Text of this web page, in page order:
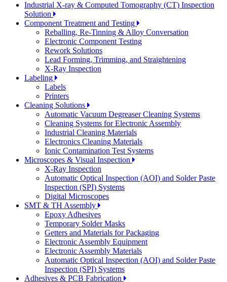
Industrial X-ray & Computed Tomography (CT) Inspection
Solution
Component Treatment and Testing
Reballing, Re-Tinning & Alloy Conversation
Electronic Component Testing
Rework Solutions
Lead Forming, Trimming, and Straightening
X-Ray Inspection
Labeling
Labels
Printers
Cleaning Solutions
Automatic Vacuum Degreaser Cleaning Systems
Cleaning Systems for Electronic Assembly
Industrial Cleaning Materials
Electronics Cleaning Materials
Ionic Contamination Test Systems
Microscopes & Visual Inspection
X-Ray Inspection
Automatic Optical Inspection (AOI) and Solder Paste
Inspection (SPI) Systems
Digital Microscopes
SMT & TH Assembly
Epoxy Adhesives
Temporary Solder Masks
Getters and Materials for Packaging
Electronic Assembly Equipment
Electronic Assembly Materials
Automatic Optical Inspection (AOI) and Solder Paste
Inspection (SPI) Systems
Adhesives & PCB Fabrication